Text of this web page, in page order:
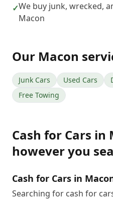
✓We buy junk, wrecked,
Macon
Our Macon
Junk Cars Used Cars
Free Towing
Cash for Cars in
however you
Cash for Cars in
Searching for cash for